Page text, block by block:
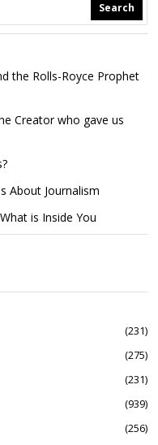
Search
the Rolls-Royce Prophet
Creator who gave us
About Journalism
is Inside You
231
275
231
939
256